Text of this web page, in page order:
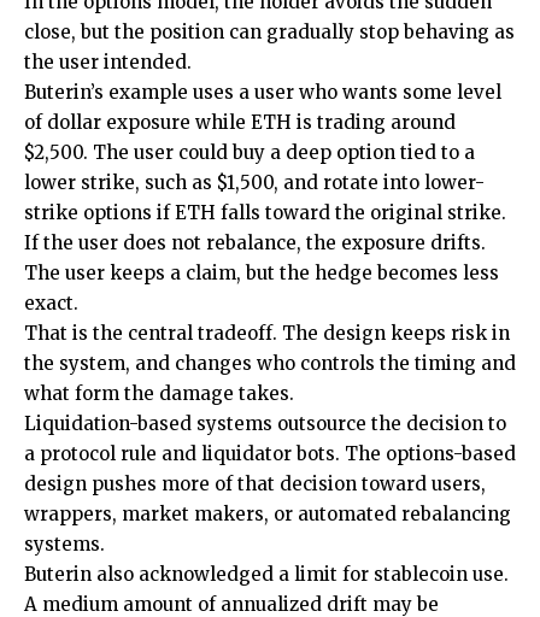
close, but the position can gradually stop behaving as
the user intended.
Buterin’s example uses a user who wants some level
of dollar exposure while ETH is trading around
$2,500. The user could buy a deep option tied to a
lower strike, such as $1,500, and rotate into lower-
strike options if ETH falls toward the original strike.
If the user does not rebalance, the exposure drifts.
The user keeps a claim, but the hedge becomes less
exact.
That is the central tradeoff. The design keeps risk in
the system, and changes who controls the timing and
what form the damage takes.
Liquidation-based systems outsource the decision to
a protocol rule and liquidator bots. The options-based
design pushes more of that decision toward users,
wrappers, market makers, or automated rebalancing
systems.
Buterin also acknowledged a limit for stablecoin use.
A medium amount of annualized drift may be